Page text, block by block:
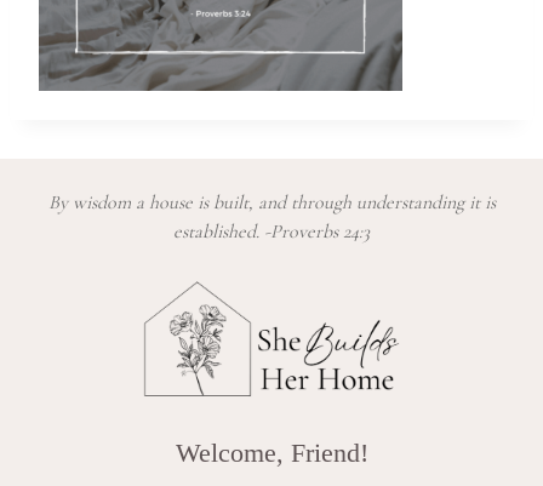
By wisdom a house is built, and through understanding it is
established. -Proverbs 24:3
Welcome, Friend!